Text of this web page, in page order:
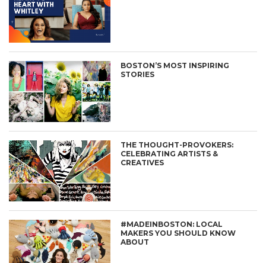
BOSTON’S MOST INSPIRING
STORIES
THE THOUGHT-PROVOKERS:
CELEBRATING ARTISTS &
CREATIVES
#MADEINBOSTON: LOCAL
MAKERS YOU SHOULD KNOW
ABOUT